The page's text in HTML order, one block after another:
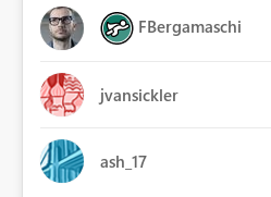
FBergamaschi
jvansickler
ash_17